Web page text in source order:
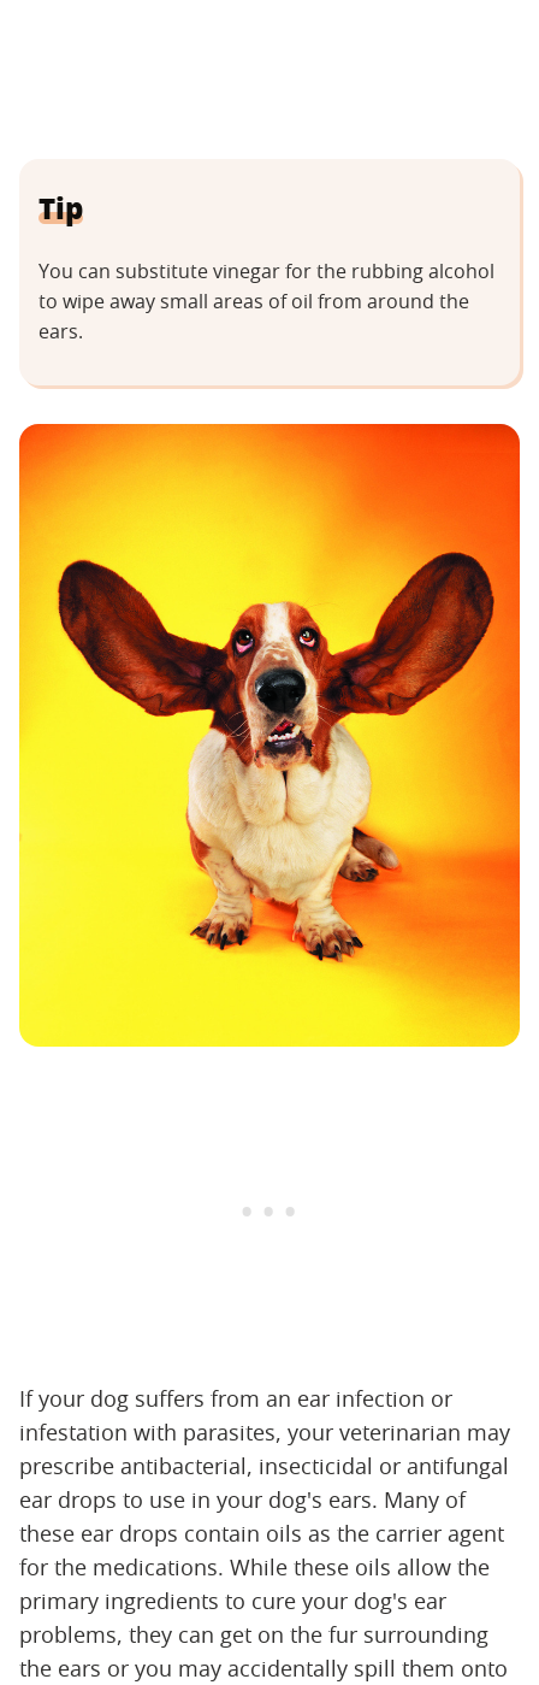
Tip
You can substitute vinegar for the rubbing alcohol
to wipe away small areas of oil from around the
ears.
If your dog suffers from an ear infection or
infestation with parasites, your veterinarian may
prescribe antibacterial, insecticidal or antifungal
ear drops to use in your dog's ears. Many of
these ear drops contain oils as the carrier agent
for the medications. While these oils allow the
primary ingredients to cure your dog's ear
problems, they can get on the fur surrounding
the ears or you may accidentally spill them onto